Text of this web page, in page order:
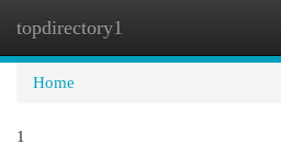
topdirectory1
Home
1